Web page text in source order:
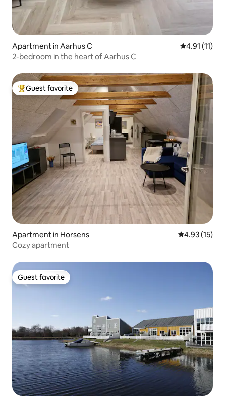
Apartment in Aarhus C 4.91 out of 5
4.91 (11)
2-bedroom in the heart of Aarhus C
Top guest favorite
Guest favorite
Apartment in Horsens 4.93 out of 5
4.93 (15)
Cozy apartment
Guest favorite
Guest favorite